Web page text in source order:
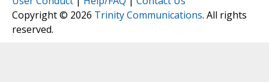
Copyright © 2026 Trinity Communications. All rights
reserved.